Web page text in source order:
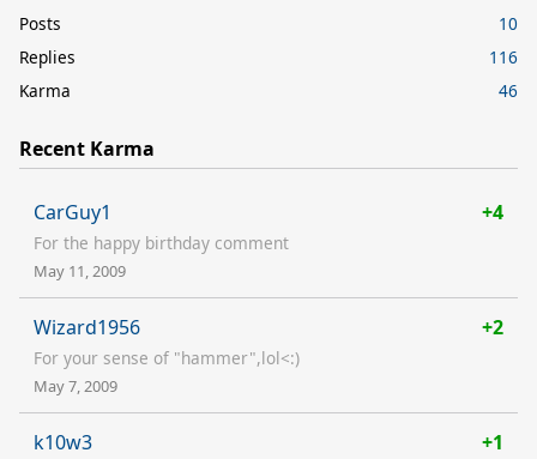
Posts
10
Replies
116
Karma
46
Recent Karma
CarGuy1 +4
For the happy birthday comment
May 11, 2009
Wizard1956 +2
For your sense of "hammer",lol<:)
May 7, 2009
k10w3 +1